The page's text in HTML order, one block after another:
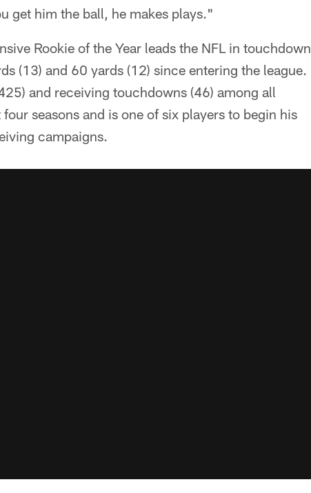
get him the ball, he makes plays."
Rookie of the Year leads the NFL in touchdown
(13) and 60 yards (12) since entering the league.
and receiving touchdowns (46) among all
seasons and is one of six players to begin his
campaigns.